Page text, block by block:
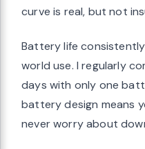
curve is real, but not
Battery life
world use. I regularly
days with only one
battery design means
never worry about